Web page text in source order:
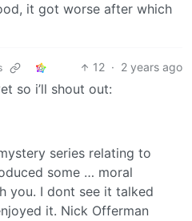
it got worse after which
12 · 2 years ago
so i’ll shout out:
series relating to
some … moral
you. I dont see it talked
it. Nick Offerman